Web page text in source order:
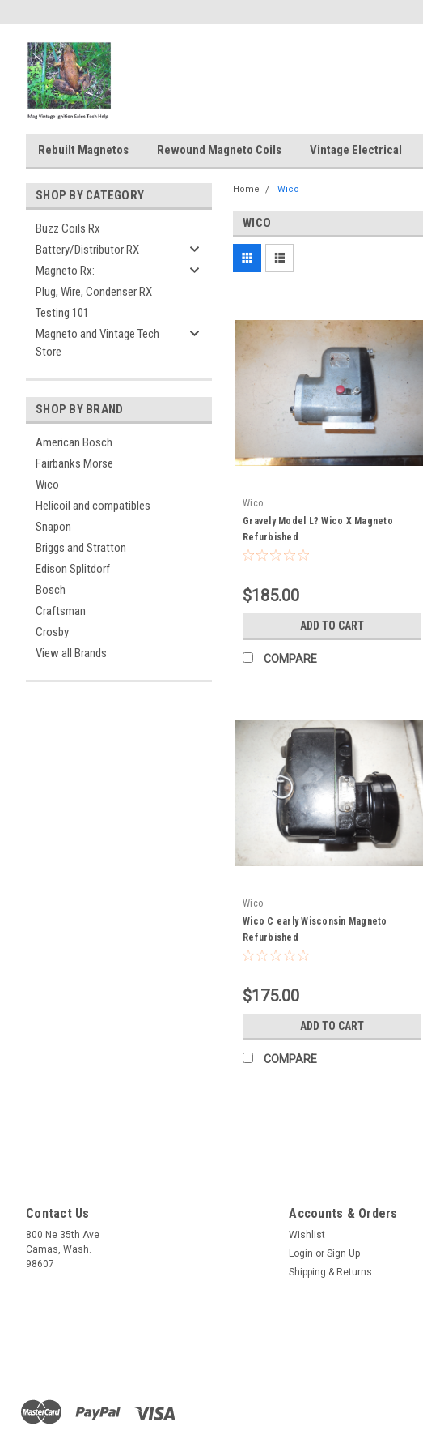
Rebuilt Magnetos Rewound Magneto Coils Vintage Electrical
SHOP BY CATEGORY
Buzz Coils Rx
Battery/Distributor RX
Magneto Rx:
Plug, Wire, Condenser RX
Testing 101
Magneto and Vintage Tech
Store
SHOP BY BRAND
American Bosch
Fairbanks Morse
Wico
Helicoil and compatibles
Snapon
Briggs and Stratton
Edison Splitdorf
Bosch
Craftsman
Crosby
View all Brands
Home Wico
WICO
Wico
Gravely Model L? Wico X Magneto
Refurbished
$185.00
ADD TO CART
COMPARE
Wico
Wico C early Wisconsin Magneto
Refurbished
$175.00
ADD TO CART
COMPARE
Contact Us
800 Ne 35th Ave
Camas, Wash.
98607
Accounts & Orders
Wishlist
Login or Sign Up
Shipping & Returns